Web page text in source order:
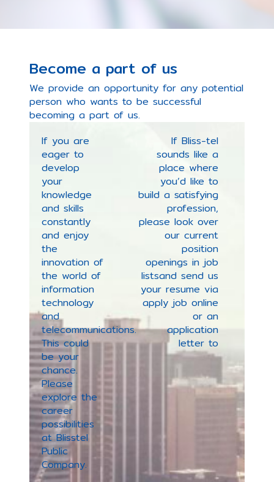
Become a part of us
We provide an opportunity for any potential
person who wants to be successful
becoming a part of us.
If you are
eager to
develop
your
knowledge
and skills
constantly
and enjoy
the
innovation of
the world of
information
technology
and
telecommunications.
This could
be your
chance.
Please
explore the
career
possibilities
at Blisstel
Public
Company.
If Bliss-tel
sounds like a
place where
you’d like to
build a satisfying
profession,
please look over
our current
position
openings in job
listsand send us
your resume via
apply job online
or an
application
letter to